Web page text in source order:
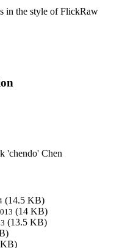
in the style of FlickRaw
'chendo' Chen
(14.5 KB)
(14 KB)
(13.5 KB)